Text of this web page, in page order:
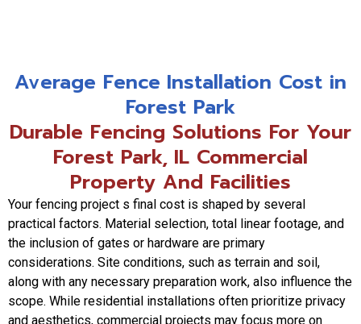
Average Fence Installation Cost in
Forest Park
Durable Fencing Solutions For Your
Forest Park, IL Commercial
Property And Facilities
Your fencing project s final cost is shaped by several
practical factors. Material selection, total linear footage, and
the inclusion of gates or hardware are primary
considerations. Site conditions, such as terrain and soil,
along with any necessary preparation work, also influence the
scope. While residential installations often prioritize privacy
and aesthetics, commercial projects may focus more on